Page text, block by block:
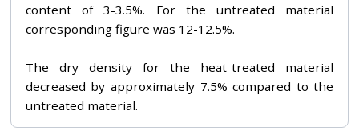
content of 3-3.5%. For the untreated material
corresponding figure was 12-12.5%.
The dry density for the heat-treated material
decreased by approximately 7.5% compared to the
untreated material.